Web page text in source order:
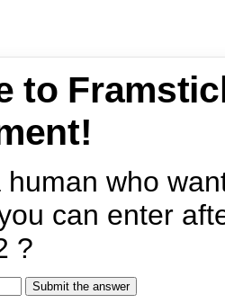
to
human who
can enter
?